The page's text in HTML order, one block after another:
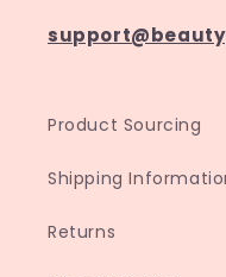
Product Sourcing
Shipping
Returns